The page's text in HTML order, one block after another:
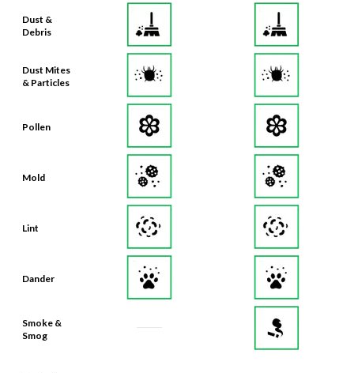
Dust &
Debris
Dust Mites
& Particles
Pollen
Mold
Lint
Dander
Smoke &
Smog